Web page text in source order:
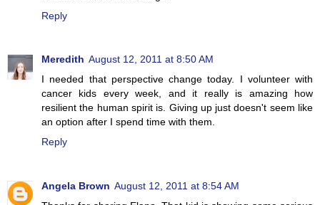
Reply
Meredith August 12, 2011 at 8:50 AM
I needed that perspective change today. I volunteer with
cancer kids every week, and it really is amazing how
resilient the human spirit is. Giving up just doesn't seem like
an option after I spend time with them.
Reply
Angela Brown August 12, 2011 at 8:54 AM